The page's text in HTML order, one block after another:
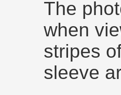
The
when
stripes
sleeve